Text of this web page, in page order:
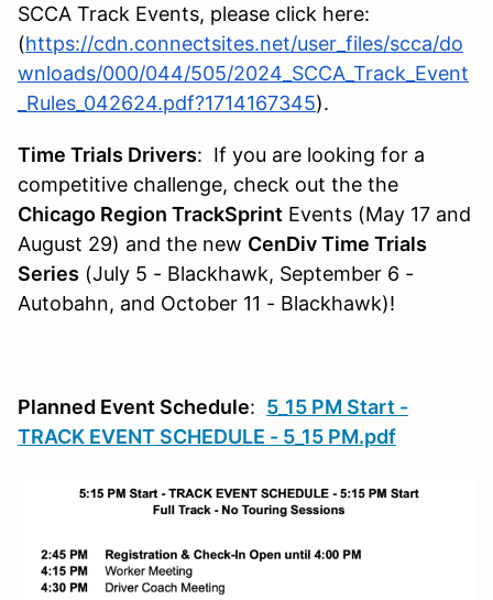
SCCA Track Events, please click here:
(https://cdn.connectsites.net/user_files/scca/do
wnloads/000/044/505/2024_SCCA_Track_Event
_Rules_042624.pdf?1714167345).
Time Trials Drivers: If you are looking for a
competitive challenge, check out the the
Chicago Region TrackSprint Events (May 17 and
August 29) and the new CenDiv Time Trials
Series (July 5 - Blackhawk, September 6 -
Autobahn, and October 11 - Blackhawk)!
Planned Event Schedule: 5_15 PM Start -
TRACK EVENT SCHEDULE - 5_15 PM.pdf